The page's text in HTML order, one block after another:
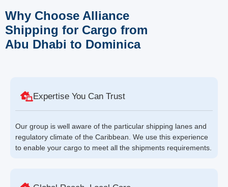
Why Choose Alliance
Shipping for Cargo from
Abu Dhabi to Dominica
Expertise You Can Trust
Our group is well aware of the particular shipping lanes and
regulatory climate of the Caribbean. We use this experience
to enable your cargo to meet all the shipments requirements.